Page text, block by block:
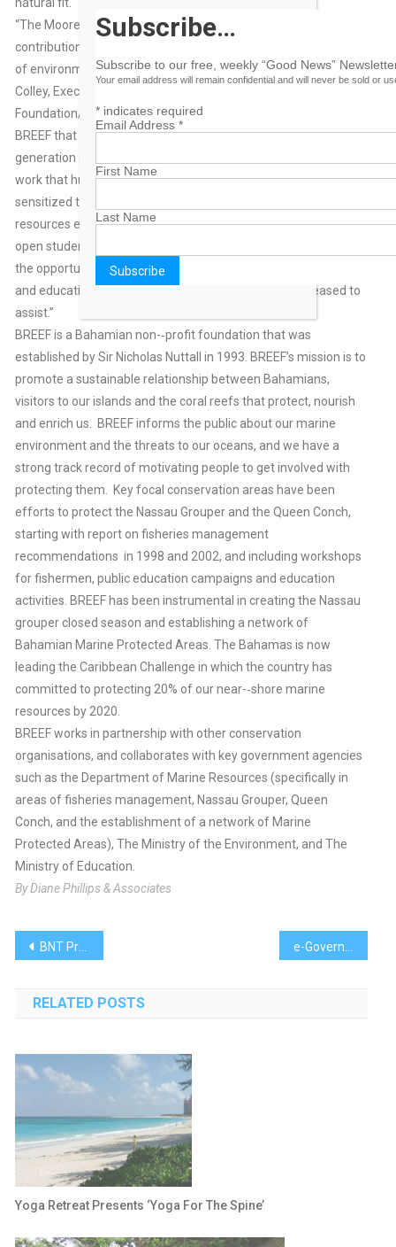
“The Moore Bahamas Foundation applauds BREEF for its many
contributions that mirror our core goals of bringing the urgency
of environmental conservation to the forefront,” said Ann
Colley, Executive Director, The Moore Charitable
Foundation/Moore Bahamas Foundation. “We agree with
BREEF that experiential education is key to creating the next
generation of environmental leaders It is because of BREEF’s
work that hundreds of teachers in The Bahamas have been
sensitized through hands-on experiences with land and marine
resources every summer. In turn, those teachers are able to
open students’ eyes to the natural world around them. When
the opportunity arose to support BREEF’s request for research
and education, it was a natural fit and we were very pleased to
assist.”
BREEF is a Bahamian non-‐profit foundation that was
established by Sir Nicholas Nuttall in 1993. BREEF’s mission is to
promote a sustainable relationship between Bahamians,
visitors to our islands and the coral reefs that protect, nourish
and enrich us. BREEF informs the public about our marine
environment and the threats to our oceans, and we have a
strong track record of motivating people to get involved with
protecting them. Key focal conservation areas have been
efforts to protect the Nassau Grouper and the Queen Conch,
starting with report on fisheries management
recommendations in 1998 and 2002, and including workshops
for fishermen, public education campaigns and education
activities. BREEF has been instrumental in creating the Nassau
grouper closed season and establishing a network of
Bahamian Marine Protected Areas. The Bahamas is now
leading the Caribbean Challenge in which the country has
committed to protecting 20% of our near-‐shore marine
resources by 2020.
BREEF works in partnership with other conservation
organisations, and collaborates with key government agencies
such as the Department of Marine Resources (specifically in
areas of fisheries management, Nassau Grouper, Queen
Conch, and the establishment of a network of Marine
Protected Areas), The Ministry of the Environment, and The
Ministry of Education.
By Diane Phillips & Associates
Post
BNT President Finds Endangered Species
RELATED POSTS
Yoga Retreat Presents ‘Yoga For The Spine’
Subscribe…
Subscribe to our free, weekly “Good News”
Your email address will remain confidential and will never be sold or
*indicates required
Email Address *
First Name
Last Name